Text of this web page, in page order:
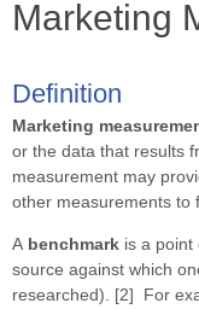
Marketing
Definition
Marketing
or the data that results
measurement may
other measurements to
A benchmark is a point
source against which
researched). [2] For